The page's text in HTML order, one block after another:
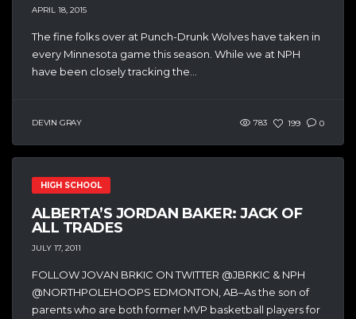
APRIL 18, 2015
The fine folks over at Punch-Drunk Wolves have taken in
every Minnesota game this season. While we at NPH
have been closely tracking the...
DEVIN GRAY 783 199 0
HIGH SCHOOL
ALBERTA’S JORDAN BAKER: JACK OF
ALL TRADES
JULY 17, 2011
FOLLOW JOVAN BRKIC ON TWITTER @JBRKIC & NPH
@NORTHPOLEHOOPS EDMONTON, AB–As the son of
parents who are both former MVP basketball players for